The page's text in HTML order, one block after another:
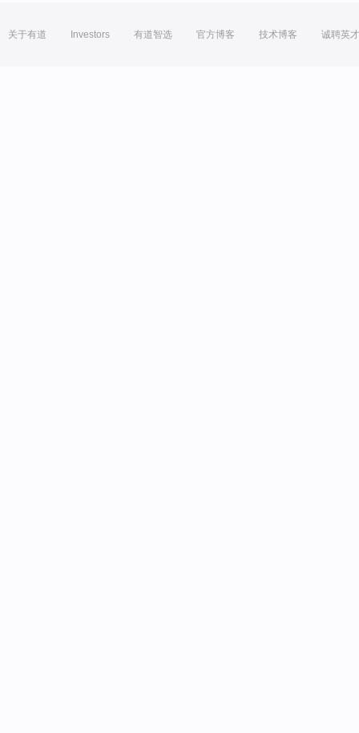
关于有道 Investors 有道智选 官方博客 技术博客 诚聘英才